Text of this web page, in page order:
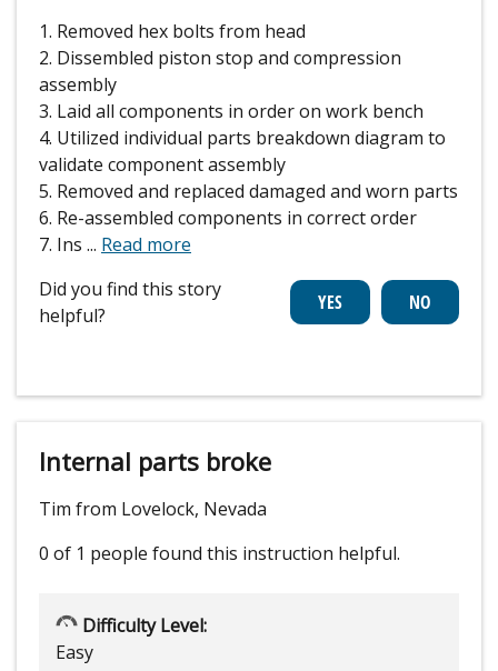
1. Removed hex bolts from head
2. Dissembled piston stop and compression
assembly
3. Laid all components in order on work bench
4. Utilized individual parts breakdown diagram to
validate component assembly
5. Removed and replaced damaged and worn parts
6. Re-assembled components in correct order
7. Ins ... Read more
Did you find this story
helpful?
Internal parts broke
Tim from Lovelock, Nevada
0 of 1 people found this instruction helpful.
Difficulty Level:
Easy